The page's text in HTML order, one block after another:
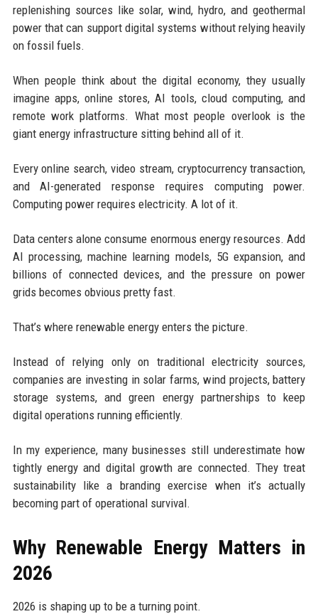
replenishing sources like solar, wind, hydro, and geothermal
power that can support digital systems without relying heavily
on fossil fuels.
When people think about the digital economy, they usually
imagine apps, online stores, AI tools, cloud computing, and
remote work platforms. What most people overlook is the
giant energy infrastructure sitting behind all of it.
Every online search, video stream, cryptocurrency transaction,
and AI-generated response requires computing power.
Computing power requires electricity. A lot of it.
Data centers alone consume enormous energy resources. Add
AI processing, machine learning models, 5G expansion, and
billions of connected devices, and the pressure on power
grids becomes obvious pretty fast.
That’s where renewable energy enters the picture.
Instead of relying only on traditional electricity sources,
companies are investing in solar farms, wind projects, battery
storage systems, and green energy partnerships to keep
digital operations running efficiently.
In my experience, many businesses still underestimate how
tightly energy and digital growth are connected. They treat
sustainability like a branding exercise when it’s actually
becoming part of operational survival.
Why Renewable Energy Matters in
2026
2026 is shaping up to be a turning point.